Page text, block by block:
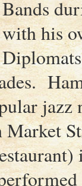
Bands
with his
Market